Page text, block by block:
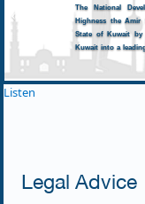
The National
Highness the Amir
State of Kuwait by
Kuwait into a
Listen
Legal Advice